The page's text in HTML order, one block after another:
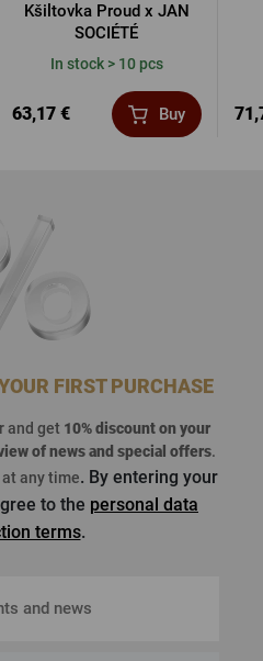
Kšiltovka Proud x JAN
SOCIÉTÉ
In stock > 10 pcs
63,17 € Buy
FIRST PURCHASE
and get 10% discount on your
of news and special offers.
any time. By entering your
to the personal data
terms.